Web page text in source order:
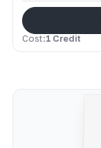
Cost:1 Credit